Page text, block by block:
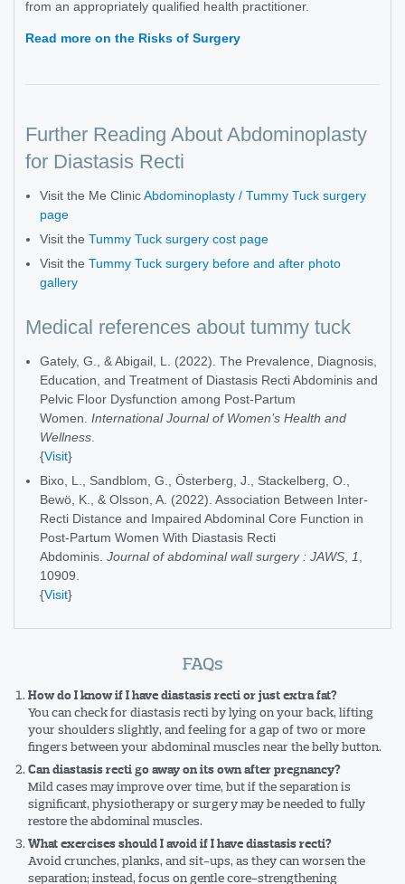
from an appropriately qualified health practitioner.
Read more on the Risks of Surgery
Further Reading About Abdominoplasty
for Diastasis Recti
Visit the Me ClinicAbdominoplasty / Tummy Tuck surgery
page
Visit the Tummy Tuck surgery cost page
Visit the Tummy Tuck surgery before and after photo
gallery
Medical references about tummy tuck
Gately, G., & Abigail, L. (2022). The Prevalence, Diagnosis,
Education, and Treatment of Diastasis Recti Abdominis and
Pelvic Floor Dysfunction among Post-Partum
Women. International Journal of Women’s Health and
Wellness
{Visit}
Bixo, L., Sandblom, G., Österberg, J., Stackelberg, O.,
Bewö, K., & Olsson, A. (2022). Association Between Inter-
Recti Distance and Impaired Abdominal Core Function in
Post-Partum Women With Diastasis Recti
Abdominis. Journal of abdominal wall surgery : JAWS 1
10909.
{Visit}
FAQs
How do I know if I have diastasis recti or just extra fat?
You can check for diastasis recti by lying on your back, lifting
your shoulders slightly, and feeling for a gap of two or more
fingers between your abdominal muscles near the belly button.
Can diastasis recti go away on its own after pregnancy?
Mild cases may improve over time, but if the separation is
significant, physiotherapy or surgery may be needed to fully
restore the abdominal muscles.
What exercises should I avoid if I have diastasis recti?
Avoid crunches, planks, and sit-ups, as they can worsen the
separation; instead, focus on gentle core-strengthening